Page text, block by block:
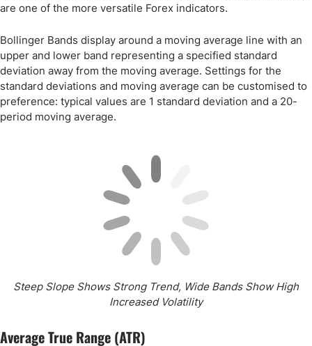
are one of the more versatile Forex indicators.
Bollinger Bands display around a moving average line with an
upper and lower band representing a specified standard
deviation away from the moving average. Settings for the
standard deviations and moving average can be customised to
preference: typical values are 1 standard deviation and a 20-
period moving average.
Steep Slope Shows Strong Trend, Wide Bands Show High
Increased Volatility
Average True Range (ATR)